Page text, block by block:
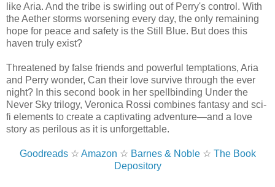
like Aria. And the tribe is swirling out of Perry's control. With
the Aether storms worsening every day, the only remaining
hope for peace and safety is the Still Blue. But does this
haven truly exist?
Threatened by false friends and powerful temptations, Aria
and Perry wonder, Can their love survive through the ever
night? In this second book in her spellbinding Under the
Never Sky trilogy, Veronica Rossi combines fantasy and sci-
fi elements to create a captivating adventure—and a love
story as perilous as it is unforgettable.
Goodreads☆ Amazon ☆ Barnes & Noble☆ The Book
Depository